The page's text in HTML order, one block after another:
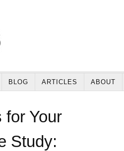
BLOG ARTICLES ABOUT
for Your
Study: